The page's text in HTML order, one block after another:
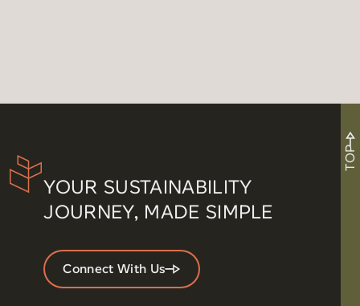
YOUR SUSTAINABILITY
JOURNEY, MADE SIMPLE
Connect With Us
TOP